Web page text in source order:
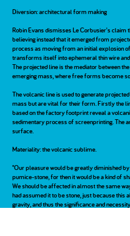
Diversion: architectural form making
Robin Evans dismisses Le Corbusier's claim
believing instead that it emerged from
process as moving from an initial explosion
transforms itself into ephemeral thin wire
The projected line is the mediator between
emerging mass, where free forms become
The volcanic line is used to generate
mass but are vital for their form. Firstly the
based on the factory footprint reveal a
sedimentary process of screenprinting. The
surface.
Materiality: the volcanic sublime.
"Our pleasure would be greatly diminished
pumice-stone, for then it would be a kind of
We should be affected in almost the same
had assumed it to be stone, just because
gravity, and thus the significance and